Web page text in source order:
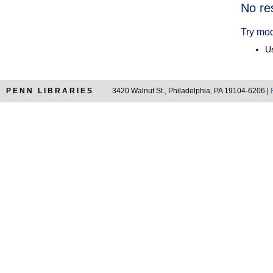
No
Try
PENN LIBRARIES 3420 Walnut St., Philadelphia, PA 19104-6206 |